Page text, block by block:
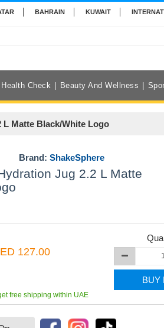
BAHRAIN KUWAIT
Health Check Beauty And Wellness
L Matte Black/White Logo
Brand:ShakeSphere
Jug 2.2 L Matte
127.00
BUY
free shipping within UAE